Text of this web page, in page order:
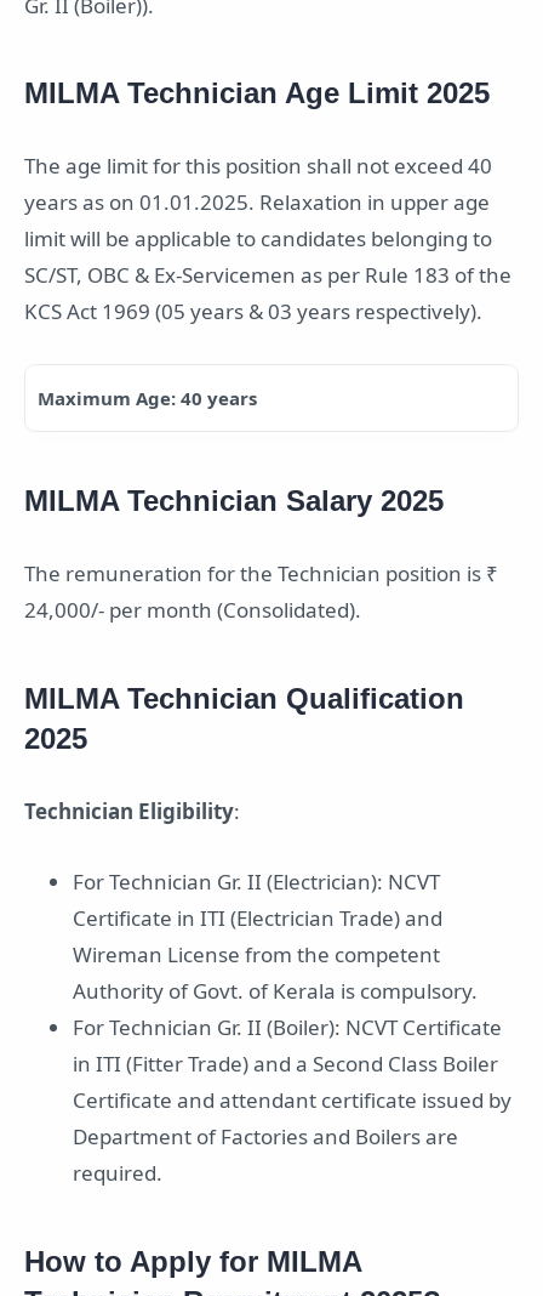
MILMA Technician Age Limit 2025
The age limit for this position shall not exceed 40
years as on 01.01.2025. Relaxation in upper age
limit will be applicable to candidates belonging to
SC/ST, OBC & Ex-Servicemen as per Rule 183 of the
KCS Act 1969 (05 years & 03 years respectively).
Maximum Age: 40 years
MILMA Technician Salary 2025
The remuneration for the Technician position is ₹
24,000/- per month (Consolidated).
MILMA Technician Qualification
2025
Technician Eligibility:
For Technician Gr. II (Electrician): NCVT
Certificate in ITI (Electrician Trade) and
Wireman License from the competent
Authority of Govt. of Kerala is compulsory.
For Technician Gr. II (Boiler): NCVT Certificate
in ITI (Fitter Trade) and a Second Class Boiler
Certificate and attendant certificate issued by
Department of Factories and Boilers are
required.
How to Apply for MILMA